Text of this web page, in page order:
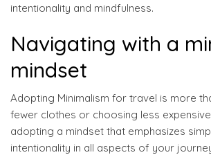
intentionality and mindfulness.
Navigating with a
mindset
Adopting Minimalism for travel is more
fewer clothes or choosing less
adopting a mindset that emphasizes
intentionality in all aspects of your